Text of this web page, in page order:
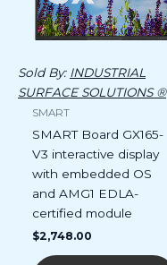
Sold By: INDUSTRIAL
SURFACE SOLUTIONS ®
SMART
SMART Board GX165-
V3 interactive display
with embedded OS
and AMG1 EDLA-
certified module
$2,748.00